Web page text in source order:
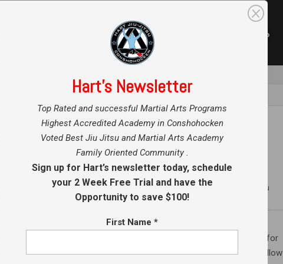
MARTIAL ARTS INSTRUCTORS SHOP
BJJ Promotions at Hart BJJ, Boxing
Mixed Martial Arts
Hart BJJ, Brazilian Jiu Jitsu (BJJ) , Conshohocken Martial Arts
Self Defense ,Jiu Jitsu Conshohocken ,Kids BJJ Conshohocken
Kids Jiu
Promotions at Hart BJJ, Boxing and Mixed Martial Arts Saturday
21, 2017 9am What you need to know! Our ranking system for
belts in Brazilian Jiu Jitsu is as follows: white (all ages), grey (<7), yellow
Hart’s Newsletter
Top Rated and successful Martial Arts Programs
Highest Accredited Academy in Conshohocken
Voted Best Jiu Jitsu and Martial Arts Academy
Family Oriented Community .
Sign up for Hart’s newsletter today, schedule
your 2 Week Free Trial and have the
Opportunity to save $100!
First Name *